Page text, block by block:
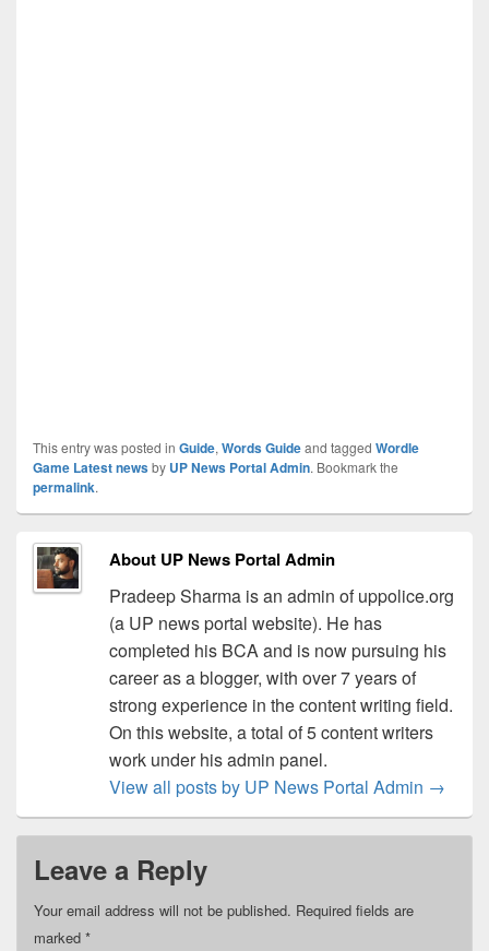
This entry was posted in Guide, Words Guideand tagged Wordle
Game Latest newsby UP News Portal Admin. Bookmark the
permalink.
About UP News Portal Admin
Pradeep Sharma is an admin of uppolice.org
(a UP news portal website). He has
completed his BCA and is now pursuing his
career as a blogger, with over 7 years of
strong experience in the content writing field.
On this website, a total of 5 content writers
work under his admin panel.
View all posts by UP News Portal Admin →
Leave a Reply
Your email address will not be published. Required fields are
marked *